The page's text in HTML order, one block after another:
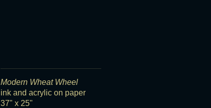
Modern Wheat Wheel
ink and acrylic on paper
37" x 25"